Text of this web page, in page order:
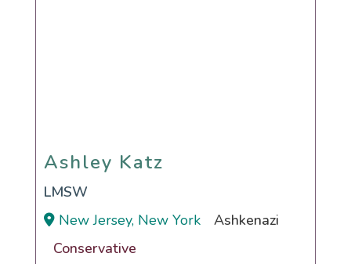
Ashley Katz
Ashley Katz
LMSW
New Jersey, New York
Ashkenazi
Conservative